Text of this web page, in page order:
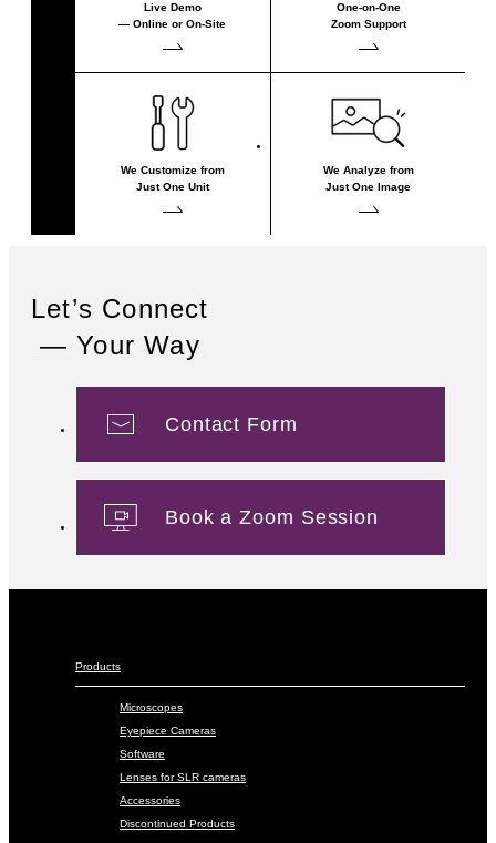
Live Demo
— Online or On-Site
One-on-One
Zoom Support
We Customize from
Just One Unit
We Analyze from
Just One Image
Let’s Connect
— Your Way
Contact Form
Book a Zoom Session
Products
Microscopes
Eyepiece Cameras
Software
Lenses for SLR cameras
Accessories
Discontinued Products